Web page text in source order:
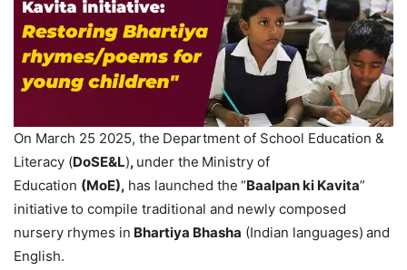
On March 25 2025, the Department of School Education &
Literacy (DoSE&L), under the Ministry of
Education (MoE), has launched the “Baalpanki Kavita”
initiative to compile traditional and newly composed
nursery rhymes in Bhartiya Bhasha (Indian languages) and
English.